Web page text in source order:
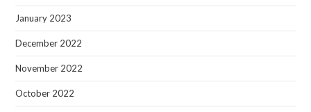
January 2023
December 2022
November 2022
October 2022